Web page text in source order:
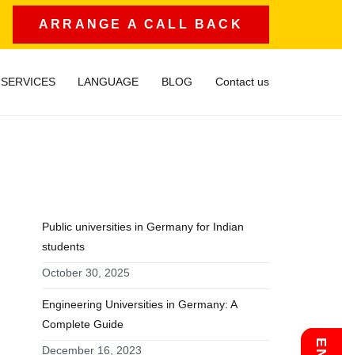
ARRANGE A CALL BACK
SERVICES LANGUAGE BLOG Contact us
Public universities in Germany for Indian
students
October 30, 2025
Engineering Universities in Germany: A
Complete Guide
December 16, 2023